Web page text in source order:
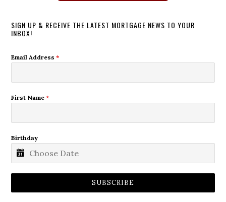
SIGN UP & RECEIVE THE LATEST MORTGAGE NEWS TO YOUR
INBOX!
Email Address*
First Name*
Birthday
SUBSCRIBE